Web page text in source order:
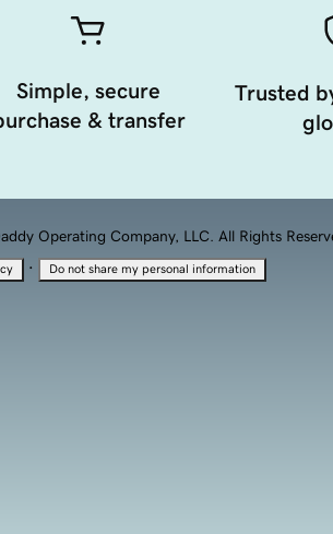
Simple, secure
& transfer
Trusted
Operating Company, LLC. All Rights
· Do not share my personal information